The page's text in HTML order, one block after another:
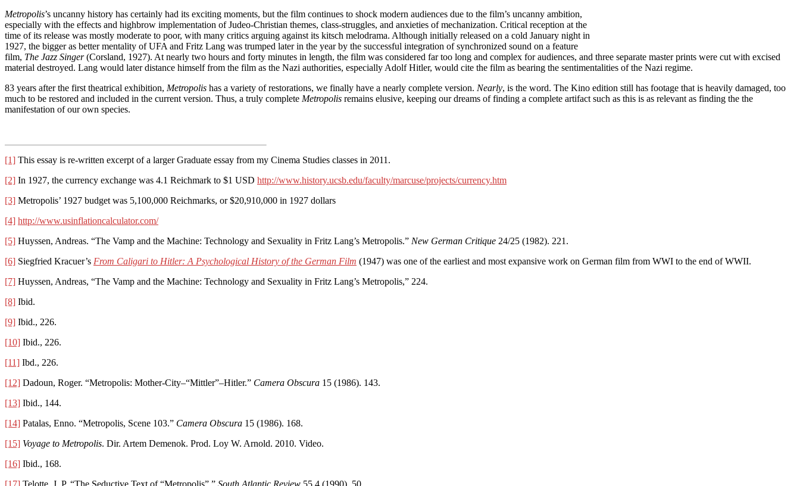
Metropolis’s uncanny history has certainly had its exciting moments, but the film continues to shock modern audiences due to the film’s uncanny ambition,
especially with the effects and highbrow implementation of Judeo-Christian themes, class-struggles, and anxieties of mechanization. Critical reception at the
time of its release was mostly moderate to poor, with many critics arguing against its kitsch melodrama. Although initially released on a cold January night in
1927, the bigger as better mentality of UFA and Fritz Lang was trumped later in the year by the successful integration of synchronized sound on a feature
film, The Jazz Singer(Corsland, 1927). At nearly two hours and forty minutes in length, the film was considered far too long and complex for audiences, and three separate master prints were cut with excised
material destroyed. Lang would later distance himself from the film as the Nazi authorities, especially Adolf Hitler, would cite the film as bearing the sentimentalities of the Nazi regime.
83 years after the first theatrical exhibition, Metropolis has a variety of restorations, we finally have a nearly complete version. Nearly, is the word. The Kino edition still has footage that is heavily damaged, too
much to be restored and included in the current version. Thus, a truly complete Metropolis remains elusive, keeping our dreams of finding a complete artifact such as this is as relevant as finding the the
manifestation of our own species.
[1] This essay is re-written excerpt of a larger Graduate essay from my Cinema Studies classes in 2011.
[2] In 1927, the currency exchange was 4.1 Reichmark to $1 USD http://www.history.ucsb.edu/faculty/marcuse/projects/currency.htm
[3] Metropolis’ 1927 budget was 5,100,000 Reichmarks, or $20,910,000 in 1927 dollars
[4] http://www.usinflationcalculator.com/
[5] Huyssen, Andreas. “The Vamp and the Machine: Technology and Sexuality in Fritz Lang’s Metropolis.” New German Critique 24/25 (1982). 221.
[6] Siegfried Kracuer’s From Caligari to Hitler: A Psychological History of the German Film (1947) was one of the earliest and most expansive work on German film from WWI to the end of WWII.
[7] Huyssen, Andreas, “The Vamp and the Machine: Technology and Sexuality in Fritz Lang’s Metropolis,” 224.
[8] Ibid.
[9] Ibid., 226.
[10] Ibid., 226.
[11] Ibd., 226.
[12] Dadoun, Roger. “Metropolis: Mother-City–“Mittler”–Hitler.” Camera Obscura 15 (1986). 143.
[13] Ibid., 144.
[14] Patalas, Enno. “Metropolis, Scene 103.” Camera Obscura 15 (1986). 168.
[15] Voyage to Metropolis. Dir. Artem Demenok. Prod. Loy W. Arnold. 2010. Video.
[16] Ibid., 168.